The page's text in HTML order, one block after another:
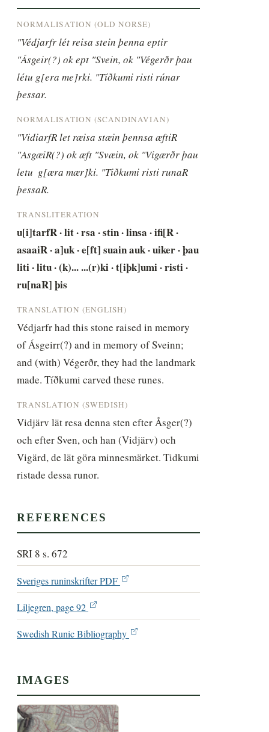
NORMALISATION (OLD NORSE)
"Védjarfr lét reisa stein þenna eptir
"Ásgeir(?) ok ept "Svein, ok "Végerðr þau
létu g[era me]rki. "Tíðkumi risti rúnar
þessar.
NORMALISATION (SCANDINAVIAN)
"VidiarfR let ræisa stæin þennsa æftiR
"AsgæiR(?) ok æft "Svæin, ok "Vigærðr þau
letu  g[æra mær]ki. "Tiðkumi risti runaR
þessaR.
TRANSLITERATION
u[i]tarfR · lit · rsa · stin · linsa · ifi[R ·
asaaiR · a]uk · e[ft] suain auk · uiker · þau
liti · litu · (k)... ...(r)ki · t[iþk]umi · risti ·
ru[naR] þis
TRANSLATION (ENGLISH)
Védjarfr had this stone raised in memory
of Ásgeirr(?) and in memory of Sveinn;
and (with) Végerðr, they had the landmark
made. Tíðkumi carved these runes.
TRANSLATION (SWEDISH)
Vidjärv lät resa denna sten efter Åsger(?)
och efter Sven, och han (Vidjärv) och
Vigärd, de lät göra minnesmärket. Tidkumi
ristade dessa runor.
REFERENCES
SRI 8 s. 672
Sveriges runinskrifter PDF
Liljegren, page 92
Swedish Runic Bibliography
IMAGES